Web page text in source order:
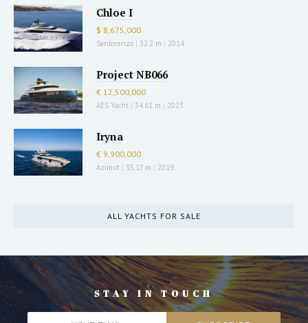
Chloe I
$ 8,675,000
Sanlorenzo | 32.2 m | 2014
Project NB066
€ 12,500,000
AES Yacht | 34.61 m | 2023
Iryna
€ 9,900,000
Azimut | 35.17 m | 2019
ALL YACHTS FOR SALE
STAY IN TOUCH